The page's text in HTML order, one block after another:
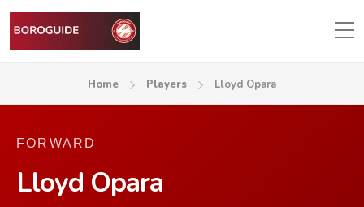
Home Players Lloyd Opara
FORWARD
Lloyd Opara